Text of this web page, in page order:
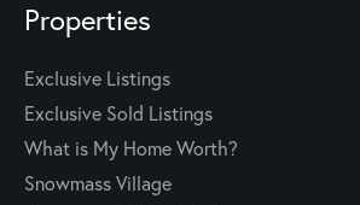
Properties
Exclusive Listings
Exclusive Sold Listings
What is My Home Worth?
Snowmass Village